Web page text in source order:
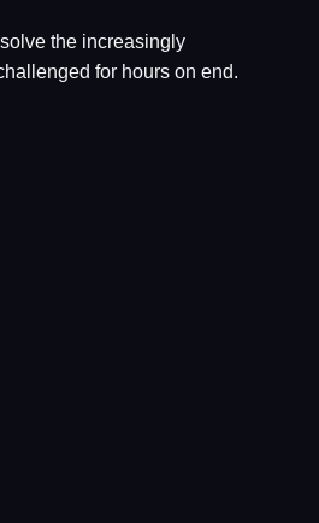
the increasingly
for hours on end.